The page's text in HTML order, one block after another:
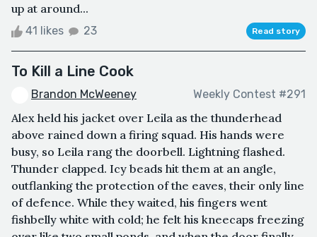
up at around...
41 likes 23 Read story
To Kill a Line Cook
Brandon McWeeney Weekly Contest #291
Alex held his jacket over Leila as the thunderhead
above rained down a firing squad. His hands were
busy, so Leila rang the doorbell. Lightning flashed.
Thunder clapped. Icy beads hit them at an angle,
outflanking the protection of the eaves, their only line
of defence. While they waited, his fingers went
fishbelly white with cold; he felt his kneecaps freezing